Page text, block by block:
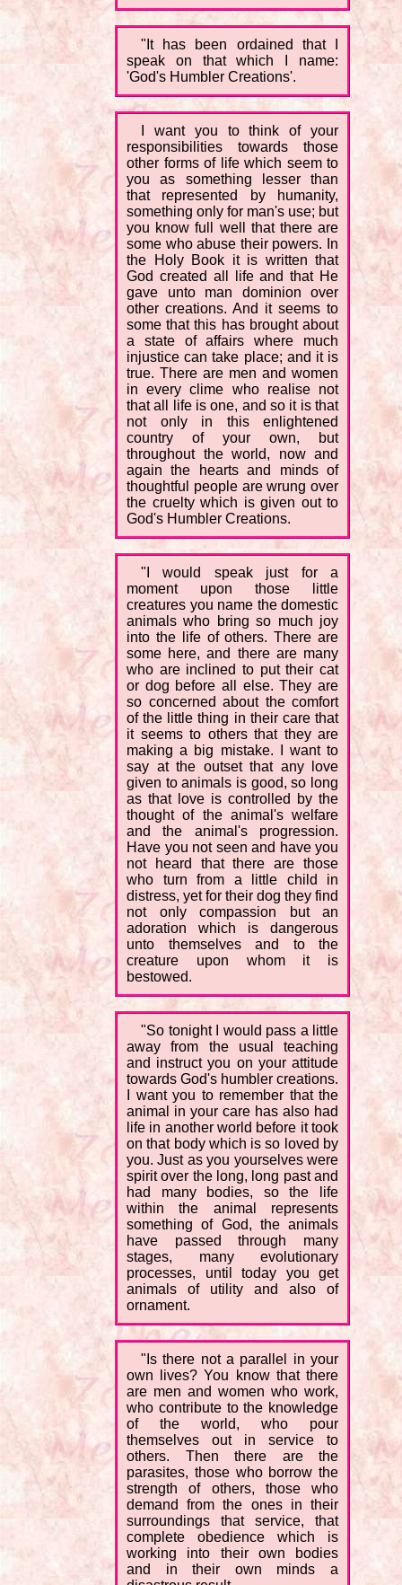
"It has been ordained that I
speak on that which I name:
'God's Humbler Creations'.
I want you to think of your
responsibilities towards those
other forms of life which seem to
you as something lesser than
that represented by humanity,
something only for man's use; but
you know full well that there are
some who abuse their powers. In
the Holy Book it is written that
God created all life and that He
gave unto man dominion over
other creations. And it seems to
some that this has brought about
a state of affairs where much
injustice can take place; and it is
true. There are men and women
in every clime who realise not
that all life is one, and so it is that
not only in this enlightened
country of your own, but
throughout the world, now and
again the hearts and minds of
thoughtful people are wrung over
the cruelty which is given out to
God's Humbler Creations.
"I would speak just for a
moment upon those little
creatures you name the domestic
animals who bring so much joy
into the life of others. There are
some here, and there are many
who are inclined to put their cat
or dog before all else. They are
so concerned about the comfort
of the little thing in their care that
it seems to others that they are
making a big mistake. I want to
say at the outset that any love
given to animals is good, so long
as that love is controlled by the
thought of the animal's welfare
and the animal's progression.
Have you not seen and have you
not heard that there are those
who turn from a little child in
distress, yet for their dog they find
not only compassion but an
adoration which is dangerous
unto themselves and to the
creature upon whom it is
bestowed.
"So tonight I would pass a little
away from the usual teaching
and instruct you on your attitude
towards God's humbler creations.
I want you to remember that the
animal in your care has also had
life in another world before it took
on that body which is so loved by
you. Just as you yourselves were
spirit over the long, long past and
had many bodies, so the life
within the animal represents
something of God, the animals
have passed through many
stages, many evolutionary
processes, until today you get
animals of utility and also of
ornament.
"Is there not a parallel in your
own lives? You know that there
are men and women who work,
who contribute to the knowledge
of the world, who pour
themselves out in service to
others. Then there are the
parasites, those who borrow the
strength of others, those who
demand from the ones in their
surroundings that service, that
complete obedience which is
working into their own bodies
and in their own minds a